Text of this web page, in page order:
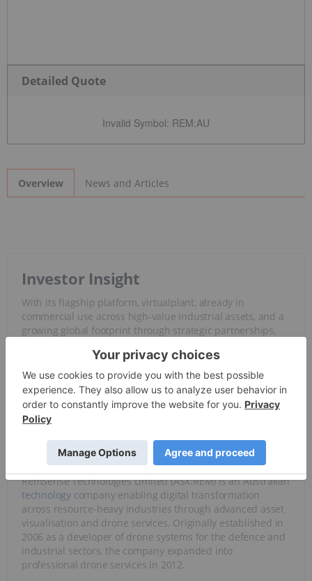
Detailed Quote
Invalid Symbol: REM:AU
Overview News and Articles
Investor Insight
With its flagship platform, virtualplant, already in
commercial use across high-value industrial assets, and a
growing global footprint through strategic partnerships,
scalable, revenue-generating business at the forefront of
digital transformation in theresourceand infrastructure
sectors.
Overview
RemSense Technologies Limited (ASX:REM) is an Australian
technology company enabling digital transformation
across resource-heavy industries through advanced asset
visualisation and drone services. Originally established in
2006 as a developer of drone systems for the defence and
industrial sectors, the company expanded into
professional drone services in 2012.